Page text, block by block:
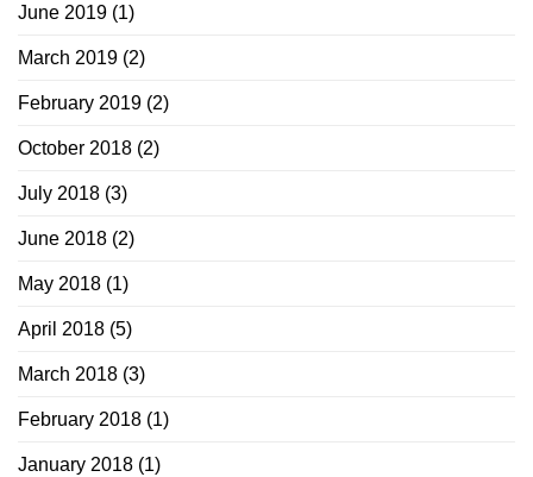
June 2019 (1)
March 2019 (2)
February 2019 (2)
October 2018 (2)
July 2018 (3)
June 2018 (2)
May 2018 (1)
April 2018 (5)
March 2018 (3)
February 2018 (1)
January 2018 (1)